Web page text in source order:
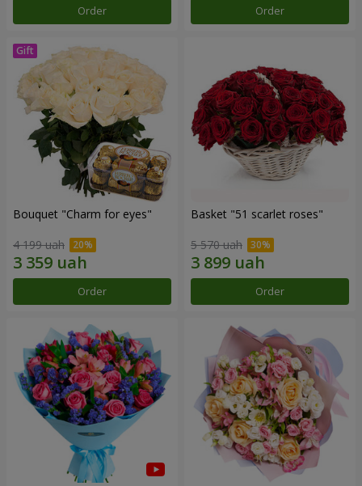
Order Order
Bouquet "Сharm for eyes"
4 199 uah
Order
Basket "51 scarlet roses"
5 570 uah
Order